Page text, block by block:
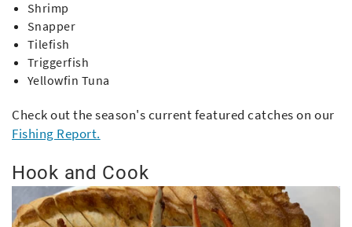
Shrimp
Snapper
Tilefish
Triggerfish
Yellowfin Tuna
Check out the season's current featured catches on our
Fishing Report.
Hook and Cook